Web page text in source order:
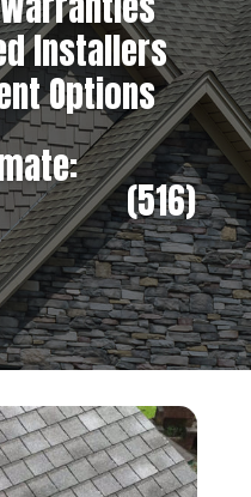
Installers
Options
(516)